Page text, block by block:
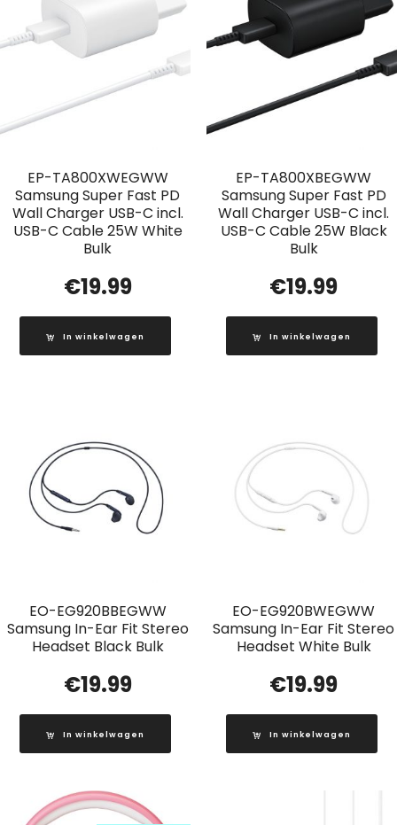
EP-TA800XWEGWW
Samsung Super Fast PD
Wall Charger USB-C incl.
USB-C Cable 25W White
Bulk
€19.99
In winkelwagen
EP-TA800XBEGWW
Samsung Super Fast PD
Wall Charger USB-C incl.
USB-C Cable 25W Black
Bulk
€19.99
In winkelwagen
EO-EG920BBEGWW
Samsung In-Ear Fit Stereo
Headset Black Bulk
€19.99
In winkelwagen
EO-EG920BWEGWW
Samsung In-Ear Fit Stereo
Headset White Bulk
€19.99
In winkelwagen